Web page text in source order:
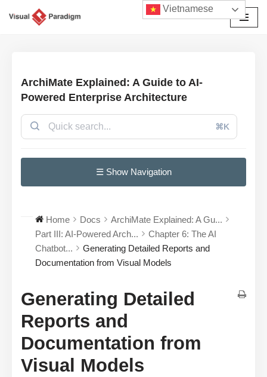
ArchiMate Explained: A Guide to AI-
Powered Enterprise Architecture
⌘K
☰ Show Navigation
Home Docs
ArchiMate Explained: A Gu...
Part III: AI-Powered Arch...
Chapter 6: The AI
Chatbot...
Generating Detailed Reports and
Documentation from Visual Models
Generating Detailed
Reports and
Documentation from
Visual Models
Vietnamese